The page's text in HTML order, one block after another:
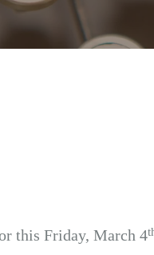
this Friday, March 4